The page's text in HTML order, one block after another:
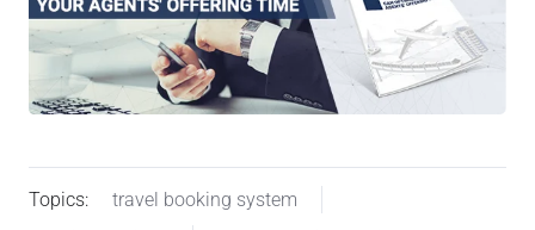
Topics:
travel booking system